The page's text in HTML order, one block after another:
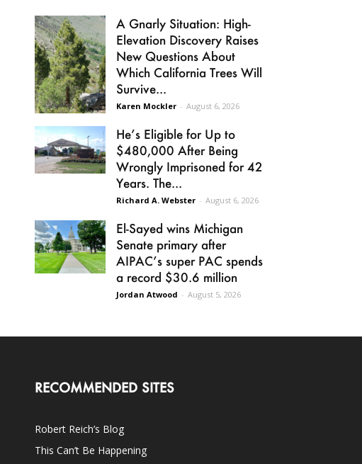
A Gnarly Situation: High-
Elevation Discovery Raises
New Questions About
Which California Trees Will
Survive...
Karen Mockler - August 6, 2026
He’s Eligible for Up to
$480,000 After Being
Wrongly Imprisoned for 42
Years. The...
Richard A. Webster - August 6, 2026
El-Sayed wins Michigan
Senate primary after
AIPAC’s super PAC spends
a record $30.6 million
Jordan Atwood - August 5, 2026
RECOMMENDED SITES
Robert Reich’s Blog
This Can’t Be Happening